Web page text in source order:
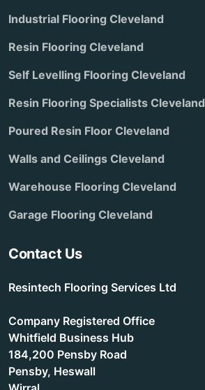
Industrial Flooring Cleveland
Resin Flooring Cleveland
Self Levelling Flooring Cleveland
Resin Flooring Specialists Cleveland
Poured Resin Floor Cleveland
Walls and Ceilings Cleveland
Warehouse Flooring Cleveland
Garage Flooring Cleveland
Contact Us
Resintech Flooring Services Ltd
Company Registered Office
Whitfield Business Hub
184,200 Pensby Road
Pensby, Heswall